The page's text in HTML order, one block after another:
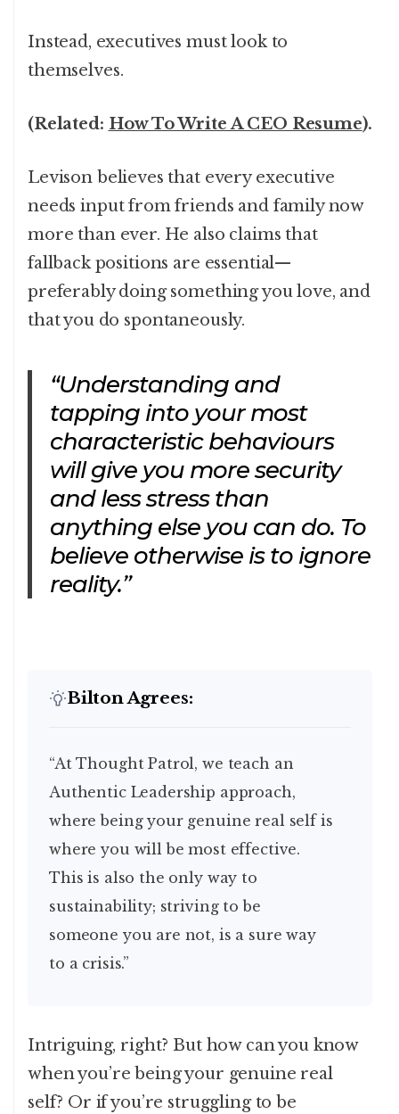
Instead, executives must look to
themselves.
(Related: How To Write A CEO Resume).
Levison believes that every executive
needs input from friends and family now
more than ever. He also claims that
fallback positions are essential—
preferably doing something you love, and
that you do spontaneously.
“Understanding and
tapping into your most
characteristic behaviours
will give you more security
and less stress than
anything else you can do. To
believe otherwise is to ignore
reality.”
Bilton Agrees:
“At Thought Patrol, we teach an
Authentic Leadership approach,
where being your genuine real self is
where you will be most effective.
This is also the only way to
sustainability; striving to be
someone you are not, is a sure way
to a crisis.”
Intriguing, right? But how can you know
when you’re being your genuine real
self? Or if you’re struggling to be